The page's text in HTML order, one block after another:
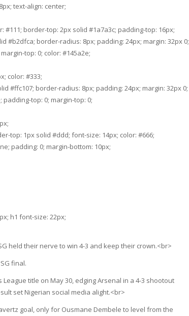
text-align: center;
#111; border-top: 2px solid #1a7a3c; padding-top: 16px;
#b2dfca; border-radius: 8px; padding: 24px; margin: 32px 0;
top: 0; color: #145a2e;
color: #333;
#ffc107; border-radius: 8px; padding: 24px; margin: 32px 0;
top: 0; margin-top: 0;
top: 1px solid #ddd; font-size: 14px; color: #666;
padding: 0; margin-bottom: 10px;
h1 font-size: 22px;
held their nerve to win 4-3 and keep their crown.<br>
final.
title on May 30, edging Arsenal in a 4-3 shootout
set Nigerian social media alight.<br>
goal, only for Ousmane Dembele to level from the